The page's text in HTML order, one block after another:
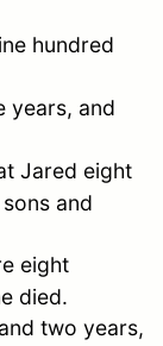
hundred
years, and
Jared eight
and
eight
died.
two years,